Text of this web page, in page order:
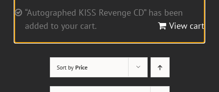
“Autographed KISS Revenge CD” has been
added to your cart.
View cart
Sort by Price